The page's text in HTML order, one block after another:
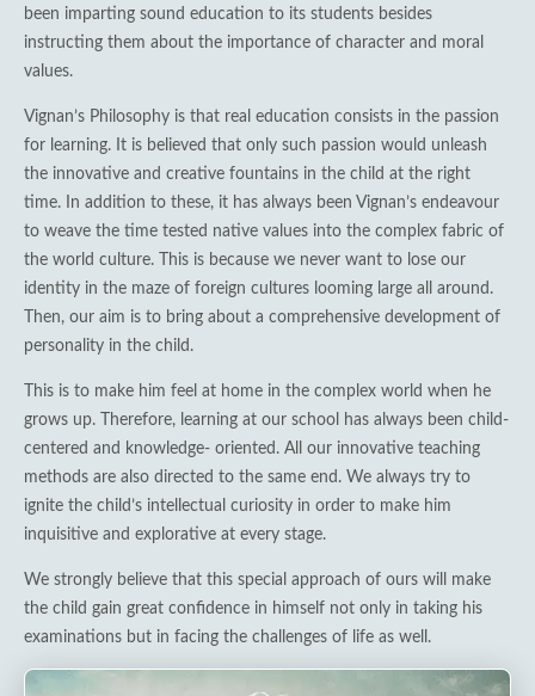
been imparting sound education to its students besides
instructing them about the importance of character and moral
values.
Vignan’s Philosophy is that real education consists in the passion
for learning. It is believed that only such passion would unleash
the innovative and creative fountains in the child at the right
time. In addition to these, it has always been Vignan’s endeavour
to weave the time tested native values into the complex fabric of
the world culture. This is because we never want to lose our
identity in the maze of foreign cultures looming large all around.
Then, our aim is to bring about a comprehensive development of
personality in the child.
This is to make him feel at home in the complex world when he
grows up. Therefore, learning at our school has always been child-
centered and knowledge- oriented. All our innovative teaching
methods are also directed to the same end. We always try to
ignite the child’s intellectual curiosity in order to make him
inquisitive and explorative at every stage.
We strongly believe that this special approach of ours will make
the child gain great confidence in himself not only in taking his
examinations but in facing the challenges of life as well.